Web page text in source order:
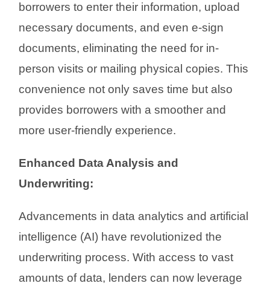
borrowers to enter their information, upload
necessary documents, and even e-sign
documents, eliminating the need for in-
person visits or mailing physical copies. This
convenience not only saves time but also
provides borrowers with a smoother and
more user-friendly experience.
Enhanced Data Analysis and
Underwriting:
Advancements in data analytics and artificial
intelligence (AI) have revolutionized the
underwriting process. With access to vast
amounts of data, lenders can now leverage